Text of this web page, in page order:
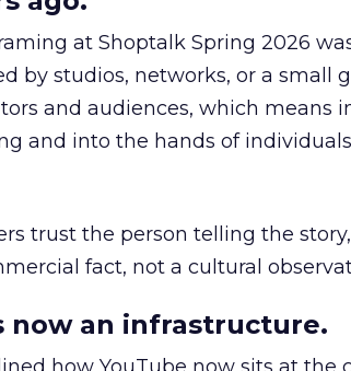
at Shoptalk Spring 2026
by studios, networks, or a small
and audiences, which means
and into the hands of
trust the person telling the
fact, not a cultural
now an infrastructure.